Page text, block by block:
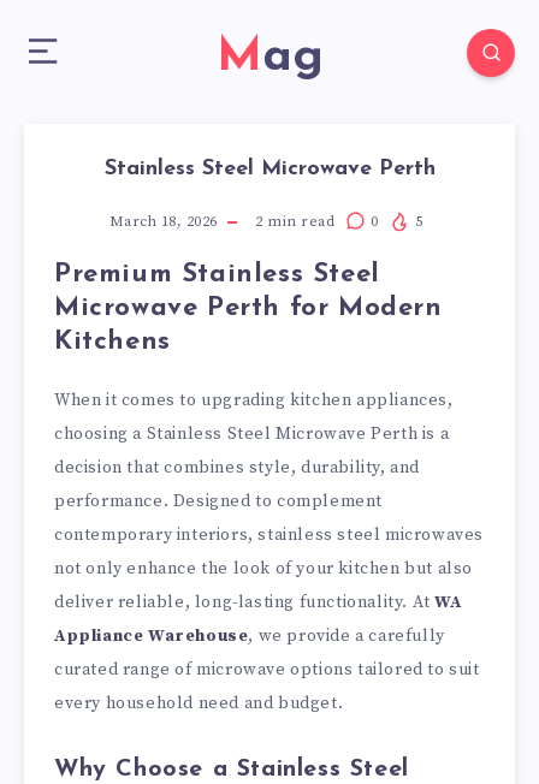
Mag
Stainless Steel Microwave Perth
March 18, 2026 2 min read 0 5
Premium Stainless Steel
Microwave Perth for Modern
Kitchens
When it comes to upgrading kitchen appliances,
choosing a Stainless Steel Microwave Perth is a
decision that combines style, durability, and
performance. Designed to complement
contemporary interiors, stainless steel microwaves
not only enhance the look of your kitchen but also
deliver reliable, long-lasting functionality. AtWA
Appliance Warehouse, we provide a carefully
curated range of microwave options tailored to suit
every household need and budget.
Why Choose a Stainless Steel